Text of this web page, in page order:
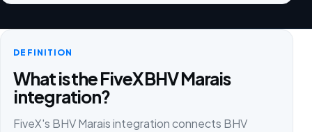
DEFINITION
What is the FiveX BHV Marais
integration?
FiveX's BHV Marais integration connects BHV